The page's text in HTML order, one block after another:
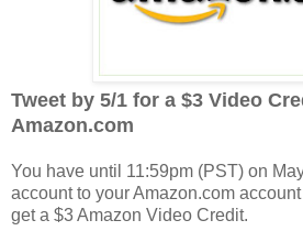
Tweet by 5/1 for a $3 Video
Amazon.com
You have until 11:59pm (PST) on
account to your Amazon.com
get a $3 Amazon Video Credit.